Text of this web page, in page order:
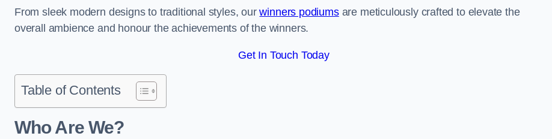
From sleek modern designs to traditional styles, ourwinners podiumsare meticulously crafted to elevate the
overall ambience and honour the achievements of the winners.
Get In Touch Today
Table of Contents
Who Are We?